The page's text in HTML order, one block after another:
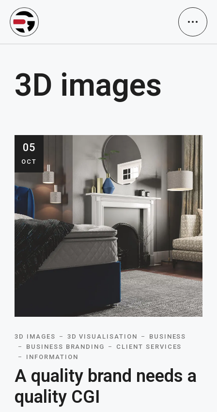
3D images
05
OCT
3D IMAGES 3D VISUALISATION
BUSINESS
BUSINESS BRANDING
CLIENT SERVICES
INFORMATION
A quality brand needs a
quality CGI